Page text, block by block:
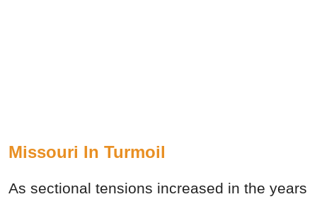
Missouri In Turmoil
As sectional tensions increased in the years